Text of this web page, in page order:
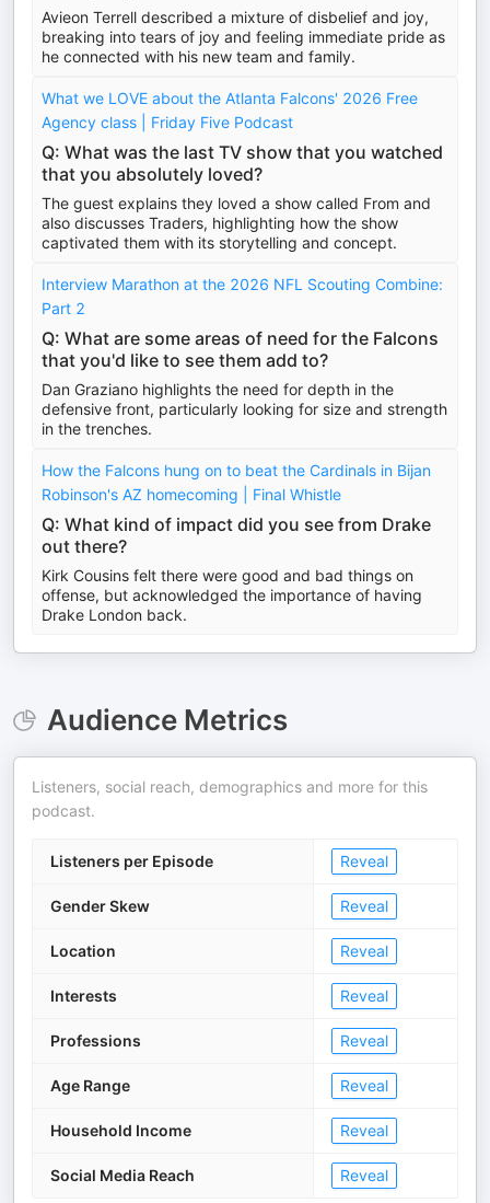
Avieon Terrell described a mixture of disbelief and joy,
breaking into tears of joy and feeling immediate pride as
he connected with his new team and family.
What we LOVE about the Atlanta Falcons' 2026 Free
Agency class | Friday Five Podcast
Q: What was the last TV show that you watched
that you absolutely loved?
The guest explains they loved a show called From and
also discusses Traders, highlighting how the show
captivated them with its storytelling and concept.
Interview Marathon at the 2026 NFL Scouting Combine:
Part 2
Q: What are some areas of need for the Falcons
that you'd like to see them add to?
Dan Graziano highlights the need for depth in the
defensive front, particularly looking for size and strength
in the trenches.
How the Falcons hung on to beat the Cardinals in Bijan
Robinson's AZ homecoming | Final Whistle
Q: What kind of impact did you see from Drake
out there?
Kirk Cousins felt there were good and bad things on
offense, but acknowledged the importance of having
Drake London back.
Audience Metrics
Listeners, social reach, demographics and more for this
podcast.
Listeners per Episode Reveal
Gender Skew Reveal
Location Reveal
Interests Reveal
Professions Reveal
Age Range Reveal
Household Income Reveal
Social Media Reach Reveal